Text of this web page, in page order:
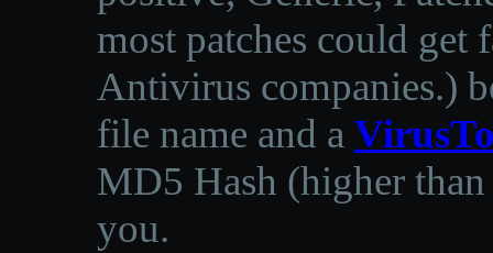
most patches could get
Antivirus companies.)
file name and a
MD5 Hash (higher
you.